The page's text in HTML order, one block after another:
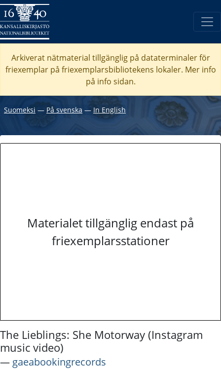
Arkiverat nätmaterial tillgänglig på dataterminaler för
friexemplar på friexemplarsbibliotekens lokaler. Mer info
på info sidan.
Suomeksi ― På svenska ― In English
Materialet tillgänglig endast på
friexemplarsstationer
The Lieblings: She Motorway (Instagram
music video)
― gaeabookingrecords